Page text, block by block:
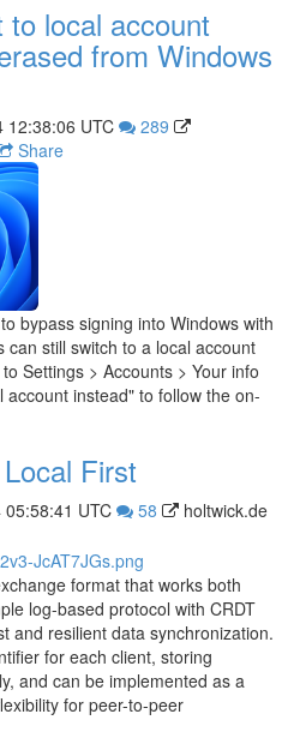
local account
from Windows
12:38:06 UTC
289
Share
bypass signing into Windows with
still switch to a local account
Settings > Accounts > Your info
instead" to follow the on-
First
UTC 58
holtwick.de
format that works both
log-based protocol with CRDT
and resilient data synchronization.
for each client, storing
and can be implemented as a
for peer-to-peer